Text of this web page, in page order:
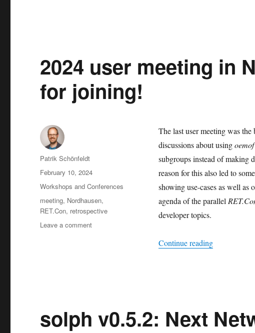
2024 user meeting in
for joining!
The last user meeting was
discussions about usingoemof
subgroups instead of making
reason for this also led to
showing use-cases as well as
agenda of the parallel
developer topics.
Continue reading“2024 user
Author
Patrik Schönfeldt
Posted
on
February 10, 2024
Categories
Workshops and Conferences
Tags
meeting, Nordhausen,
RET.Con, retrospective
Leave a commenton
solph v0.5.2: Next